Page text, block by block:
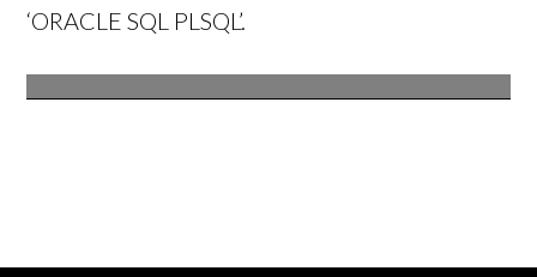
‘ORACLE SQL PLSQL’.